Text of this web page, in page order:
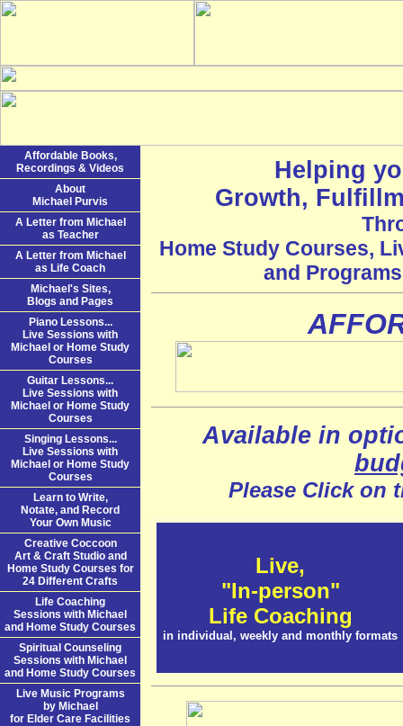
Affordable Books,
Recordings & Videos
About
Michael Purvis
A Letter from Michael
as Teacher
A Letter from Michael
as Life Coach
Michael's Sites,
Blogs and Pages
Piano Lessons...
Live Sessions with
Michael or Home Study
Courses
Guitar Lessons...
Live Sessions with
Michael or Home Study
Courses
Singing Lessons...
Live Sessions with
Michael or Home Study
Courses
Learn to Write,
Notate, and Record
Your Own Music
Creative Coccoon
Art & Craft Studio and
Home Study Courses for
24 Different Crafts
Life Coaching
Sessions with Michael
and Home Study Courses
Spiritual Counseling
Sessions with Michael
and Home Study Courses
Live Music Programs
by Michael
for Elder Care Facilities
Helping
Growth,
Home Study Courses,
and
Available in
Please Click on
Live,
"In-person"
Life Coaching
in individual, weekly and monthly formats